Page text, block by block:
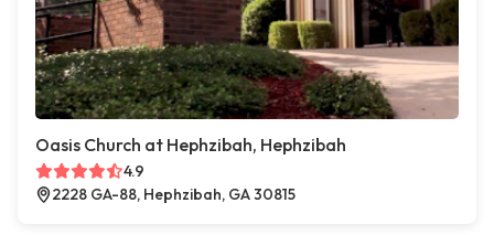
Oasis Church at Hephzibah, Hephzibah
4.9
2228 GA-88, Hephzibah, GA 30815